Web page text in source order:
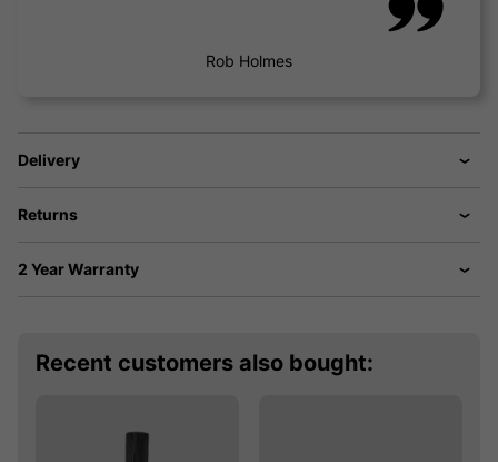
Rob Holmes
Delivery
Returns
2 Year Warranty
Recent customers also bought: